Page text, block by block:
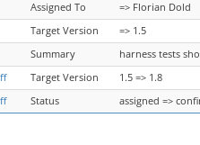
Assigned To
=> Florian Dold
Target Version
=> 1.5
Summary
harness tests
Target Version
1.5 => 1.8
Status assigned =>